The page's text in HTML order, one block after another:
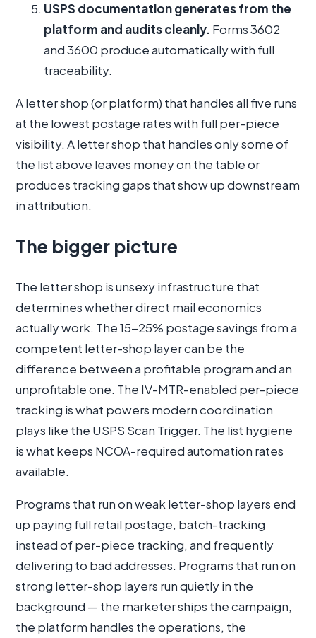
USPS documentation generates from the
platform and audits cleanly. Forms 3602
and 3600 produce automatically with full
traceability.
A letter shop (or platform) that handles all five runs
at the lowest postage rates with full per-piece
visibility. A letter shop that handles only some of
the list above leaves money on the table or
produces tracking gaps that show up downstream
in attribution.
The bigger picture
The letter shop is unsexy infrastructure that
determines whether direct mail economics
actually work. The 15-25% postage savings from a
competent letter-shop layer can be the
difference between a profitable program and an
unprofitable one. The IV-MTR-enabled per-piece
tracking is what powers modern coordination
plays like the USPS Scan Trigger. The list hygiene
is what keeps NCOA-required automation rates
available.
Programs that run on weak letter-shop layers end
up paying full retail postage, batch-tracking
instead of per-piece tracking, and frequently
delivering to bad addresses. Programs that run on
strong letter-shop layers run quietly in the
background — the marketer ships the campaign,
the platform handles the operations, the